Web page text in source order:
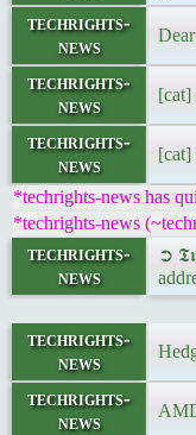
techrights-
news
techrights-
news
[cat]
techrights-
news
[cat]
*techrights-news has
*techrights-news
techrights-
news
➲
techrights-
news
techrights-
news